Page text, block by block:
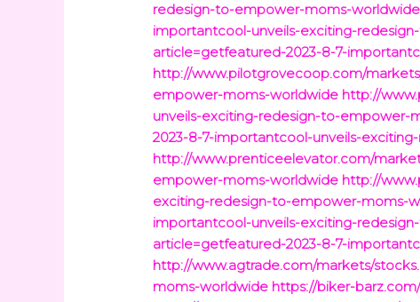
redesign-to-empower-moms-worldwide
importantcool-unveils-exciting-
article=getfeatured-2023-8-7-
http://www.pilotgrovecoop.com/
empower-moms-worldwide http://
unveils-exciting-redesign-to-empower-
2023-8-7-importantcool-unveils-
http://www.prenticeelevator.com/
empower-moms-worldwide http://
exciting-redesign-to-empower-moms-
importantcool-unveils-exciting-
article=getfeatured-2023-8-7-
http://www.agtrade.com/markets/
moms-worldwide https://biker-